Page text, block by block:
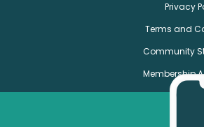
Privacy
Terms and
Community
Membership